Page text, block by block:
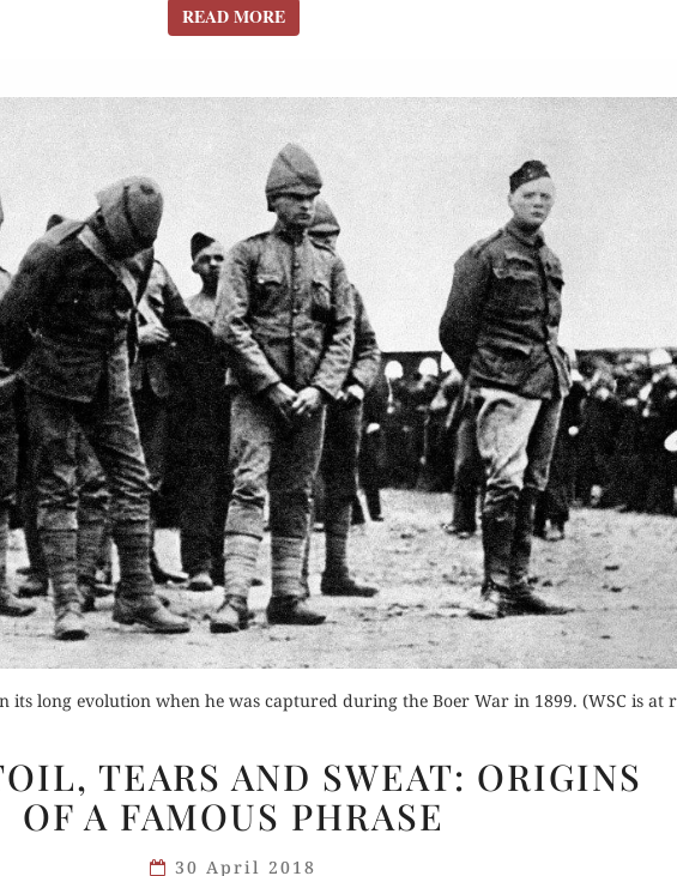
READ MOREREAD MORE
its long evolution when he was captured during the Boer War in 1899. (WSC is at
TOIL,
TEARS
TEARS AND SWEAT: ORIGINS
OF A FAMOUS PHRASE
30 April 2018